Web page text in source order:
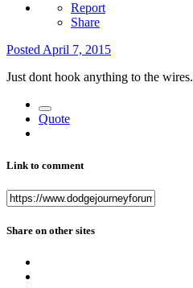
Report
Share
Posted April 7, 2015
Just dont hook anything to the wires.
Quote
Link to comment
Share on other sites